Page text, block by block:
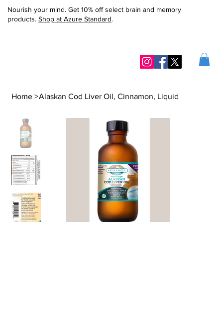
Nourish your mind. Get 10% off select brain and memory
products. Shop at Azure Standard.
Home >Alaskan Cod Liver Oil, Cinnamon, Liquid